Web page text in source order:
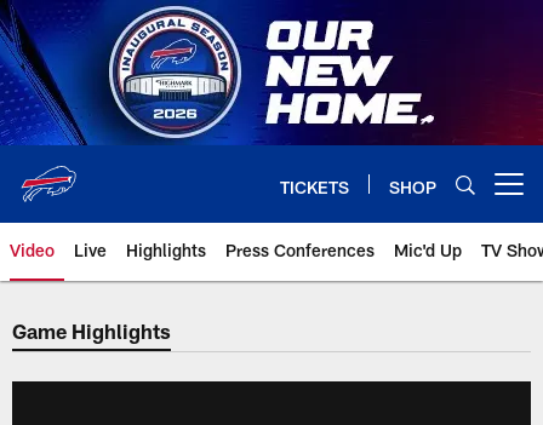
Skip
to
main
content
TICKETS SHOP
Video Live Highlights Press Conferences Mic'd Up TV
Game Highlights